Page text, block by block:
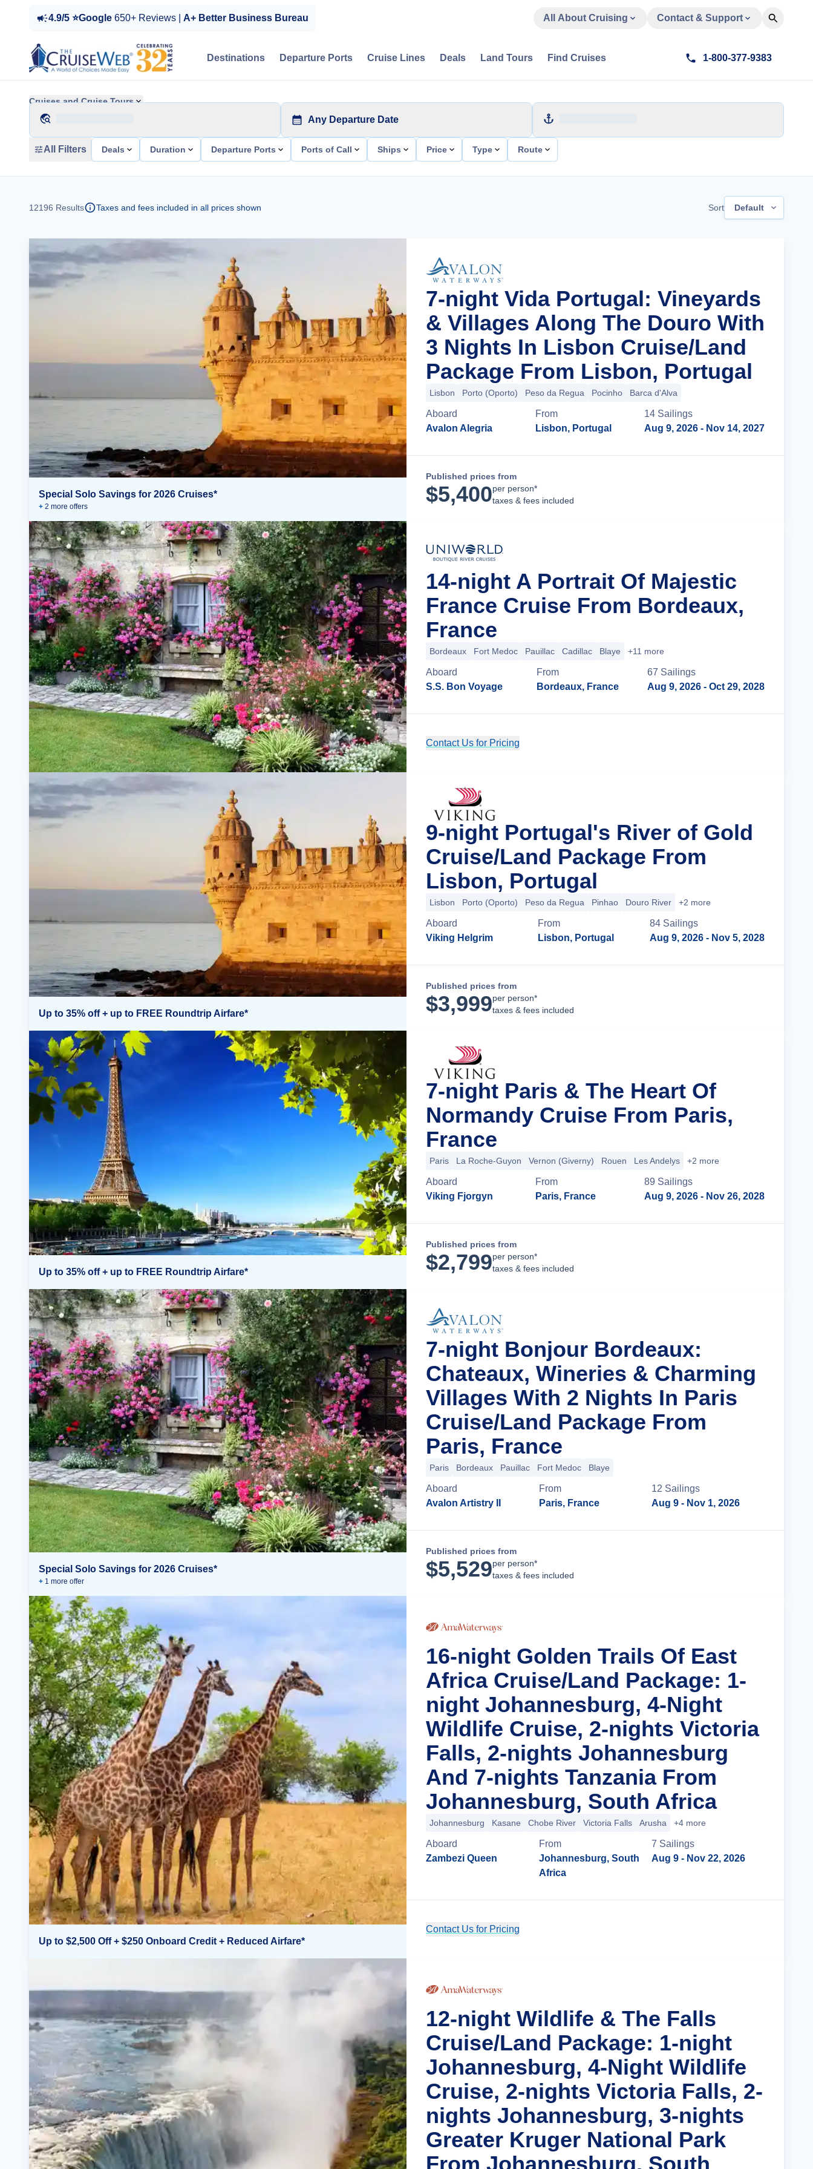
4.9/5 ⭐Google 650+ Reviews | A+ Better Business Bureau All About Cruising Contact & Support
Destinations Departure Ports Cruise Lines Deals Land Tours Find Cruises 1-800-377-9383
Cruises and Cruise Tours
Any Departure Date
All Filters Deals Duration Departure Ports Ports of Call Ships Price Type Route
12196 Results Taxes and fees included in all prices shown Sort Default
Special Solo Savings for 2026 Cruises*
+ 2 more offers
7-night Vida Portugal: Vineyards
& Villages Along The Douro With
3 Nights In Lisbon Cruise/Land
Package From Lisbon, Portugal
Lisbon Porto (Oporto) Peso da Regua Pocinho Barca d'Alva
Aboard
Avalon Alegria
From
Lisbon, Portugal
14 Sailings
Aug 9, 2026 - Nov 14, 2027
Published prices from
$5,400per person*
taxes & fees included
14-night A Portrait Of Majestic
France Cruise From Bordeaux,
France
Bordeaux Fort Medoc Pauillac Cadillac Blaye +11 more
Aboard
S.S. Bon Voyage
From
Bordeaux, France
67 Sailings
Aug 9, 2026 - Oct 29, 2028
Contact Us for Pricing
Up to 35% off + up to FREE Roundtrip Airfare*
9-night Portugal's River of Gold
Cruise/Land Package From
Lisbon, Portugal
Lisbon Porto (Oporto) Peso da Regua Pinhao Douro River +2 more
Aboard
Viking Helgrim
From
Lisbon, Portugal
84 Sailings
Aug 9, 2026 - Nov 5, 2028
Published prices from
$3,999per person*
taxes & fees included
Up to 35% off + up to FREE Roundtrip Airfare*
7-night Paris & The Heart Of
Normandy Cruise From Paris,
France
Paris La Roche-Guyon Vernon (Giverny) Rouen Les Andelys +2 more
Aboard
Viking Fjorgyn
From
Paris, France
89 Sailings
Aug 9, 2026 - Nov 26, 2028
Published prices from
$2,799per person*
taxes & fees included
Special Solo Savings for 2026 Cruises*
+ 1 more offer
7-night Bonjour Bordeaux:
Chateaux, Wineries & Charming
Villages With 2 Nights In Paris
Cruise/Land Package From
Paris, France
Paris Bordeaux Pauillac Fort Medoc Blaye
Aboard
Avalon Artistry II
From
Paris, France
12 Sailings
Aug 9 - Nov 1, 2026
Published prices from
$5,529per person*
taxes & fees included
Up to $2,500 Off + $250 Onboard Credit + Reduced Airfare*
16-night Golden Trails Of East
Africa Cruise/Land Package: 1-
night Johannesburg, 4-Night
Wildlife Cruise, 2-nights Victoria
Falls, 2-nights Johannesburg
And 7-nights Tanzania From
Johannesburg, South Africa
Johannesburg Kasane Chobe River Victoria Falls Arusha +4 more
Aboard
Zambezi Queen
From
Johannesburg, South
Africa
7 Sailings
Aug 9 - Nov 22, 2026
Contact Us for Pricing
12-night Wildlife & The Falls
Cruise/Land Package: 1-night
Johannesburg, 4-Night Wildlife
Cruise, 2-nights Victoria Falls, 2-
nights Johannesburg, 3-nights
Greater Kruger National Park
From Johannesburg, South